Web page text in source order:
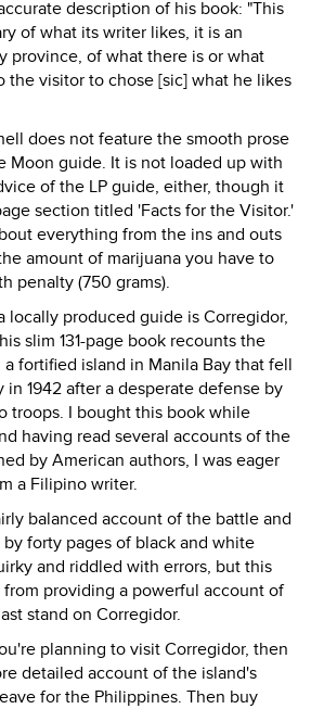
description of his book: "This
of what its writer likes, it is an
province, of what there is or what
the visitor to chose [sic] what he likes
does not feature the smooth prose
Moon guide. It is not loaded up with
of the LP guide, either, though it
section titled 'Facts for the Visitor.'
everything from the ins and outs
amount of marijuana you have to
penalty (750 grams).
locally produced guide is Corregidor,
slim 131-page book recounts the
fortified island in Manila Bay that fell
in 1942 after a desperate defense by
troops. I bought this book while
having read several accounts of the
by American authors, I was eager
a Filipino writer.
balanced account of the battle and
forty pages of black and white
and riddled with errors, but this
providing a powerful account of
stand on Corregidor.
planning to visit Corregidor, then
detailed account of the island's
for the Philippines. Then buy